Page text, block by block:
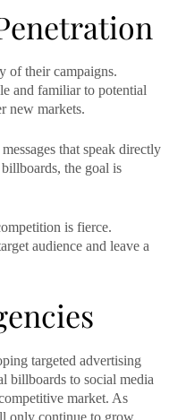
of their campaigns.
and familiar to potential
new markets.
that speak directly
the goal is
is fierce.
audience and leave a
targeted advertising
billboards to social media
market. As